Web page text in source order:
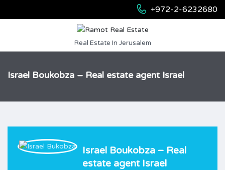
+972-2-6232680
Real Estate In Jerusalem
Israel Boukobza – Real estate agent Israel
Israel Boukobza – Real
estate agent Israel